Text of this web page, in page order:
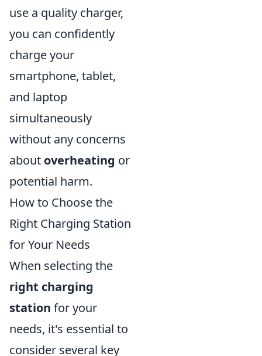
use a quality charger,
you can confidently
charge your
smartphone, tablet,
and laptop
simultaneously
without any concerns
about overheating or
potential harm.
How to Choose the
Right Charging Station
for Your Needs
When selecting the
right charging
station for your
needs, it's essential to
consider several key